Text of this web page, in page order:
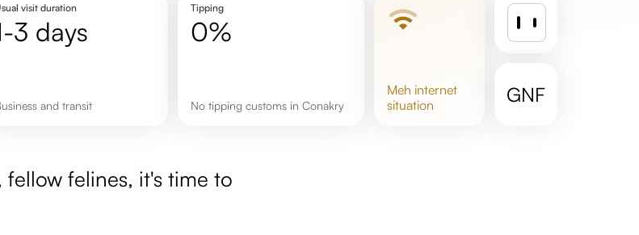
visit duration
1-3 days
business and transit
Tipping
0%
No tipping customs in Conakry
meh internet
situation
GNF
felines, it's time to